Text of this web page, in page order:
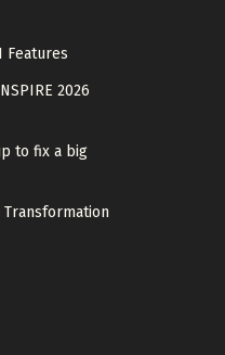
Features
2026
to fix a big